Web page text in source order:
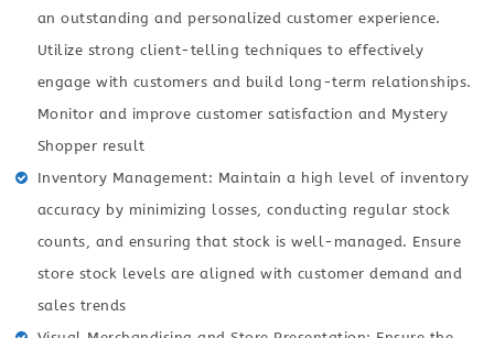
an outstanding and personalized customer experience.
Utilize strong client-telling techniques to effectively
engage with customers and build long-term relationships.
Monitor and improve customer satisfaction and Mystery
Shopper result
Inventory Management: Maintain a high level of inventory
accuracy by minimizing losses, conducting regular stock
counts, and ensuring that stock is well-managed. Ensure
store stock levels are aligned with customer demand and
sales trends